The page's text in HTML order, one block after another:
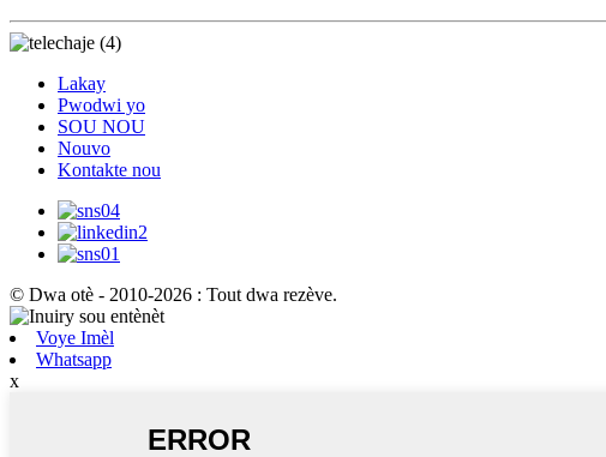
Lakay
Pwodwi yo
SOU NOU
Nouvo
Kontakte nou
© Dwa otè - 2010-2026 : Tout dwa rezève.
Voye Imèl
Whatsapp
x